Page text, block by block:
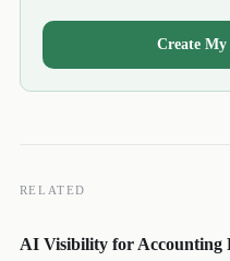
Create
RELATED
AI Visibility for Accounting